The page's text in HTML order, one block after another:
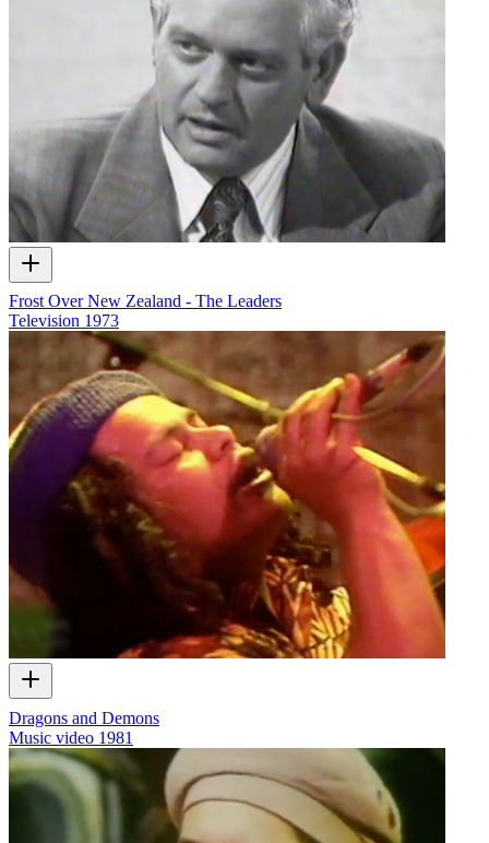
Frost Over New Zealand - The Leaders
Television 1973
Dragons and Demons
Music video 1981